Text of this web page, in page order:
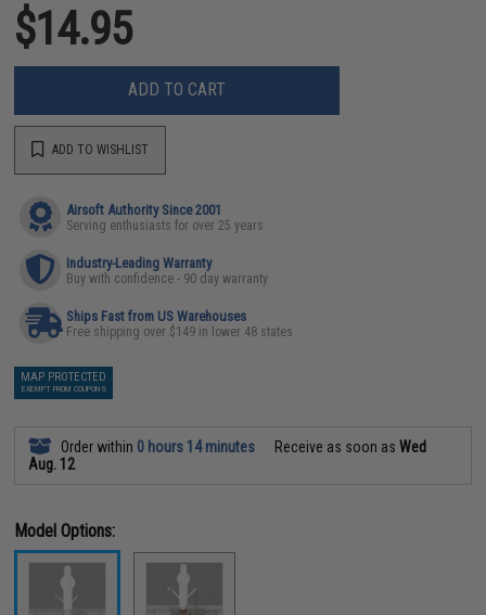
$14.95
ADD TO CART
ADD TO WISHLIST
Airsoft Authority Since 2001
Serving enthusiasts for over 25 years
Industry-Leading Warranty
Buy with confidence - 90 day warranty
Ships Fast from US Warehouses
Free shipping over $149 in lower 48 states
MAP PROTECTED
EXEMPT FROM COUPONS
Order within 0 hours 14 minutes Receive as soon asWed
Aug. 12
Model Options: